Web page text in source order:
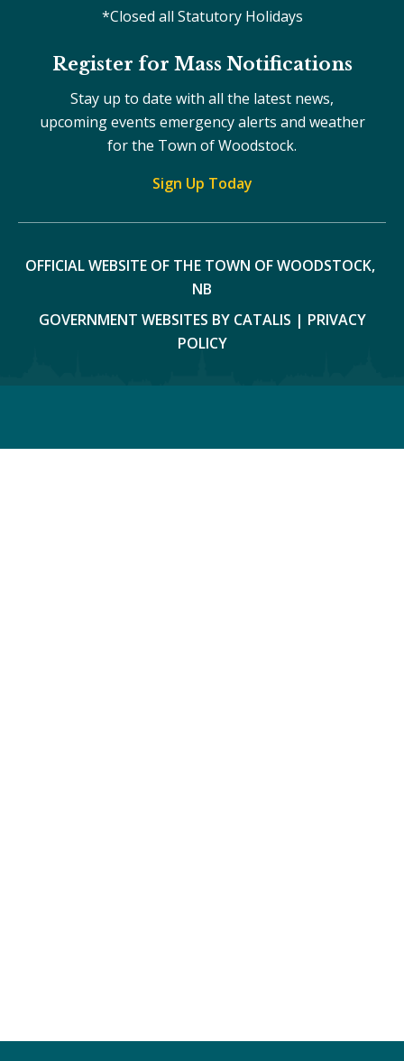
*Closed all Statutory Holidays
Register for Mass Notifications
Stay up to date with all the latest news,
upcoming events emergency alerts and weather
for the Town of Woodstock.
Sign Up Today
OFFICIAL WEBSITE OF THE TOWN OF WOODSTOCK,
NB
GOVERNMENT WEBSITES BY CATALIS | PRIVACY
POLICY